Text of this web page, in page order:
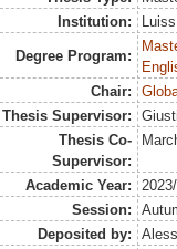
Institution:
Degree Program:
Chair:
Thesis Supervisor:
Thesis Co-
Supervisor:
Academic Year:
Session:
Deposited by: